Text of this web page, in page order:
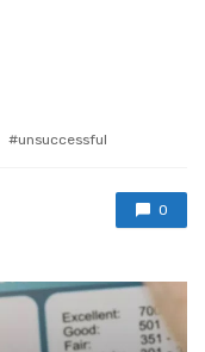
unsuccessful
0